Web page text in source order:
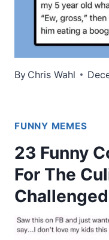
By Chris Wahl
FUNNY MEMES
23 Funny
For The
Challenged